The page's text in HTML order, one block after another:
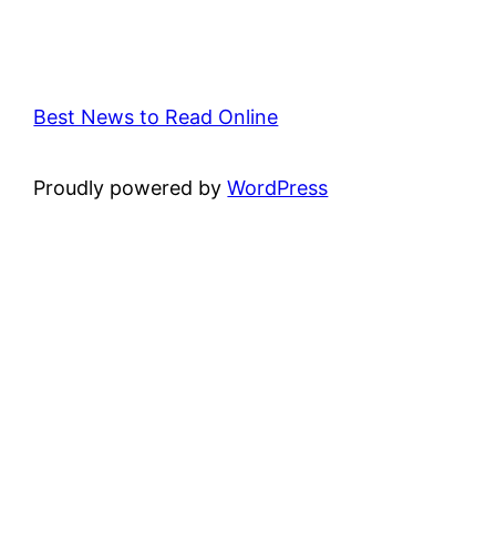
Best News to Read Online
Proudly powered byWordPress